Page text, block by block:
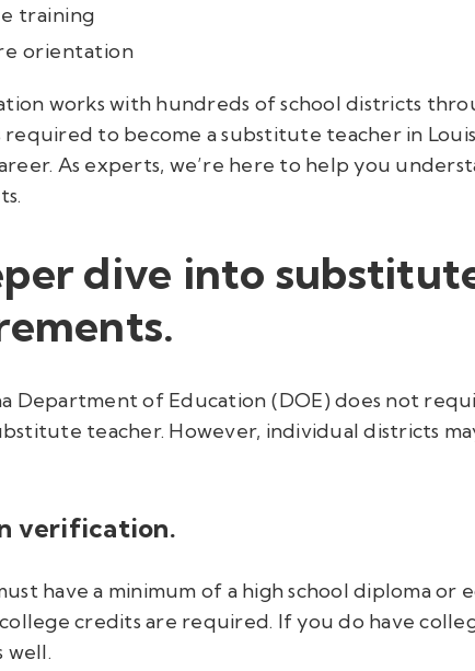
training
orientation
works with hundreds of school districts
required to become a substitute teacher in
As experts, we’re here to help you
dive into
Department of Education (DOE) does not
teacher. However, individual districts
verification.
have a minimum of a high school diploma
credits are required. If you do have
well.